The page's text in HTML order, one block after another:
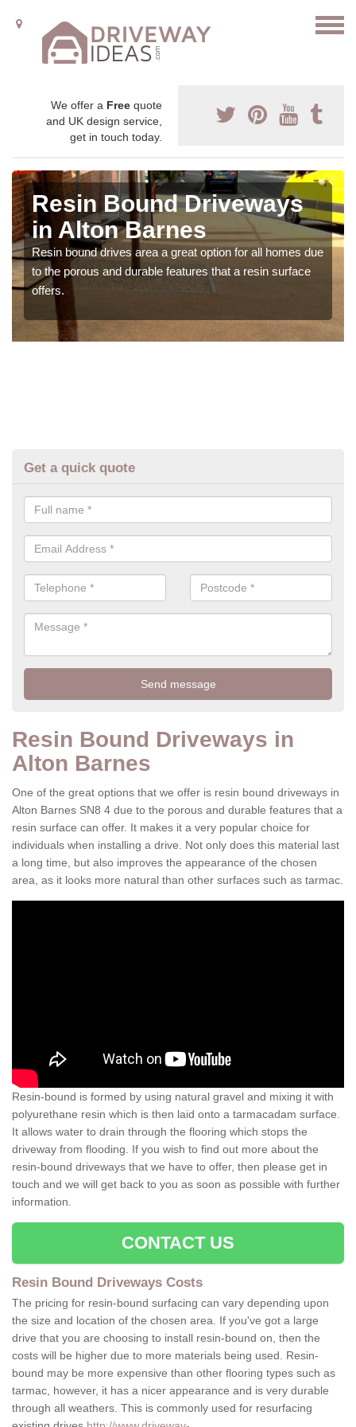
We offer a Free quote
and UK design service,
get in touch today.
Resin Bound Driveways
in Alton Barnes
Resin bound drives area a great option for all homes due
to the porous and durable features that a resin surface
offers.
Get a quick quote
Resin Bound Driveways in
Alton Barnes
One of the great options that we offer is resin bound driveways in
Alton Barnes SN8 4 due to the porous and durable features that a
resin surface can offer. It makes it a very popular choice for
individuals when installing a drive. Not only does this material last
a long time, but also improves the appearance of the chosen
area, as it looks more natural than other surfaces such as tarmac.
Resin-bound is formed by using natural gravel and mixing it with
polyurethane resin which is then laid onto a tarmacadam surface.
It allows water to drain through the flooring which stops the
driveway from flooding. If you wish to find out more about the
resin-bound driveways that we have to offer, then please get in
touch and we will get back to you as soon as possible with further
information.
CONTACT US
Resin Bound Driveways Costs
The pricing for resin-bound surfacing can vary depending upon
the size and location of the chosen area. If you've got a large
drive that you are choosing to install resin-bound on, then the
costs will be higher due to more materials being used. Resin-
bound may be more expensive than other flooring types such as
tarmac, however, it has a nicer appearance and is very durable
through all weathers. This is commonly used for resurfacing